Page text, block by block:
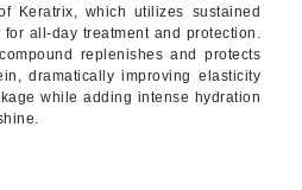
Keratrix, which utilizes sustained
all-day treatment and protection.
replenishes and protects
dramatically improving elasticity
while adding intense hydration